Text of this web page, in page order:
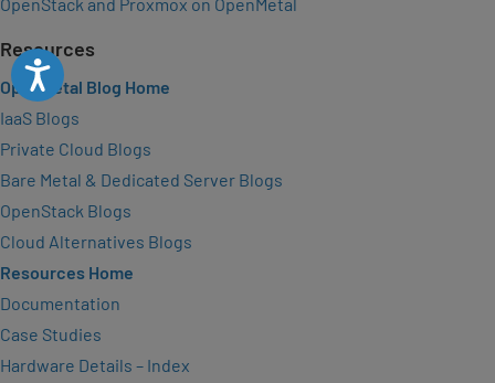
Accessibility
Resources
OpenMetal Blog Home
IaaS Blogs
Private Cloud Blogs
Bare Metal & Dedicated Server Blogs
OpenStack Blogs
Cloud Alternatives Blogs
Resources Home
Documentation
Case Studies
Hardware Details – Index